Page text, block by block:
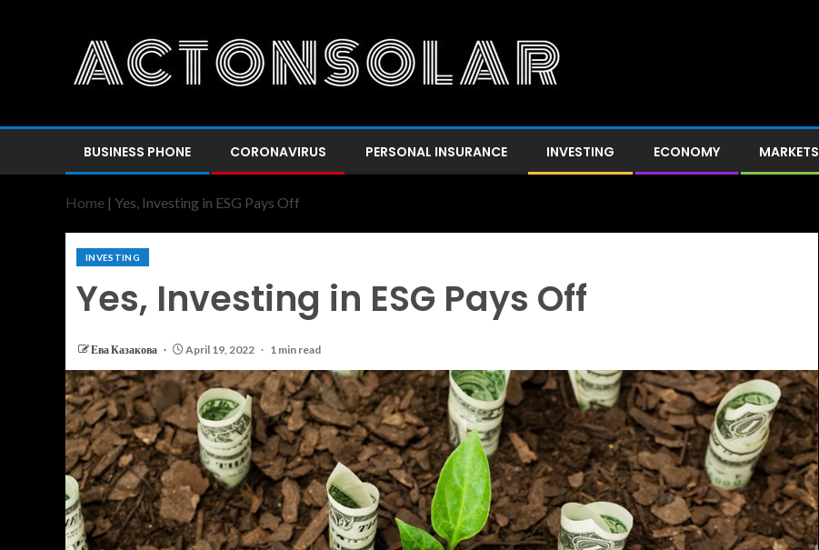
BUSINESS PHONE CORONAVIRUS PERSONAL INSURANCE INVESTING ECONOMY MARKETS
Home | Yes, Investing in ESG Pays Off
INVESTING
Yes, Investing in ESG Pays Off
Ева Казакова April 19, 2022 1 min read
PERSONAL INSURANCE
Long Term Care Insurance A Simple
NEWS
Oil Shock Alert How Global Geopolitics Are